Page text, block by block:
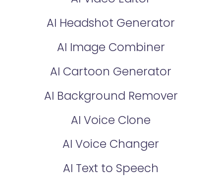
AI Headshot Generator
AI Image Combiner
AI Cartoon Generator
AI Background Remover
AI Voice Clone
AI Voice Changer
AI Text to Speech